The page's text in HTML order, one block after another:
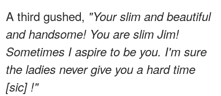
A third gushed, "Your slim and beautiful
and handsome! You are slim Jim!
Sometimes I aspire to be you. I'm sure
the ladies never give you a hard time
[sic] !"